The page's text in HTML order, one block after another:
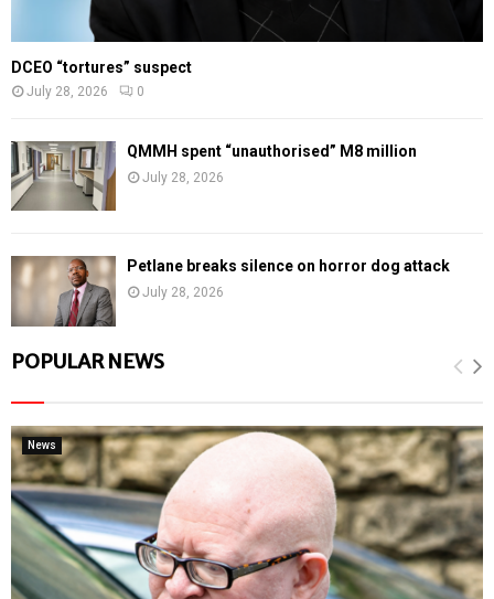
DCEO “tortures” suspect
July 28, 2026 0
QMMH spent “unauthorised” M8 million
July 28, 2026
Petlane breaks silence on horror dog attack
July 28, 2026
POPULAR NEWS
News